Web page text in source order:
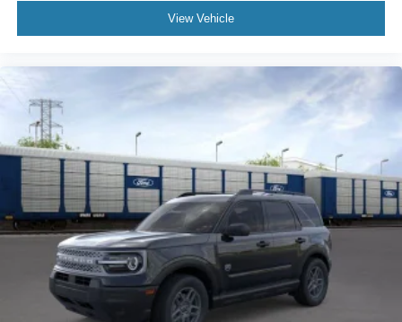
Safety features include four-wheel disc brakes, electronic
stability control, traction control, and an array of airbags
Assist emergency communication, and a comprehensive
security system provide additional peace of mind for you
and your family.
This 2026 Ford Expedition MAX Platinum represents a
compelling choice for buyers seeking a full-size SUV that
balances luxury appointments, advanced technology, and
genuine capability. We invite you to visit our showroom to
experience the commanding presence and premium
interior quality this vehicle offers firsthand.
View Vehicle